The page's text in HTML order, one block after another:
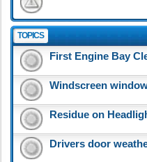
TOPICS
First Engine Bay
Windscreen
Residue on
Drivers door